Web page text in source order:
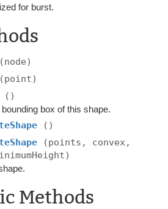
for burst.
(node)
(point)
()
box of this shape.
()
(points, convex,
Methods